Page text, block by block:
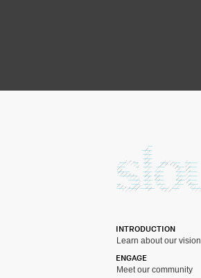
INTRODUCTION
Learn about our vision
ENGAGE
Meet our community